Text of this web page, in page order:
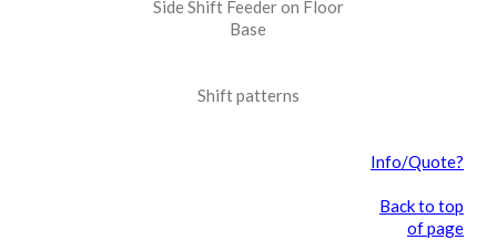
Side Shift Feeder on Floor
Base
Shift patterns
Info/Quote?
Back to top
of page